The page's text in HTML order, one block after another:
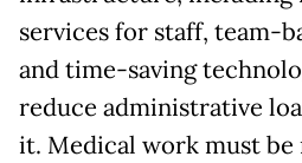
services for staff, team-
and time-saving
reduce administrative
it. Medical work must